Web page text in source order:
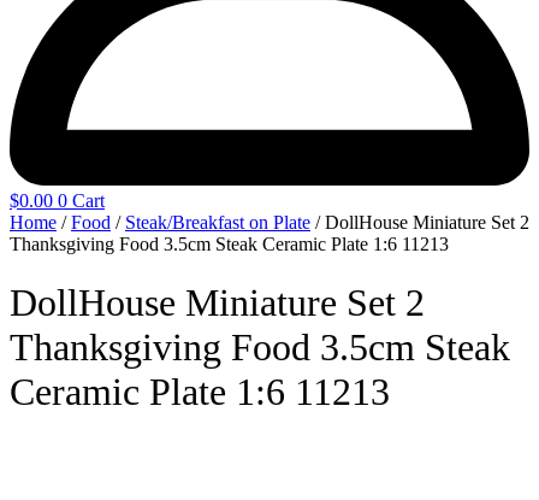
$0.00 0 Cart
Home /Food / Steak/Breakfast on Plate / DollHouse Miniature Set 2
Thanksgiving Food 3.5cm Steak Ceramic Plate 1:6 11213
DollHouse Miniature Set 2
Thanksgiving Food 3.5cm Steak
Ceramic Plate 1:6 11213